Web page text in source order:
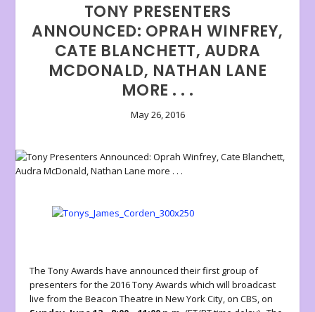
TONY PRESENTERS
ANNOUNCED: OPRAH WINFREY,
CATE BLANCHETT, AUDRA
MCDONALD, NATHAN LANE
MORE . . .
May 26, 2016
The Tony Awards have announced their first group of
presenters for the 2016 Tony Awards which will broadcast
live from the Beacon Theatre in New York City, on CBS, on